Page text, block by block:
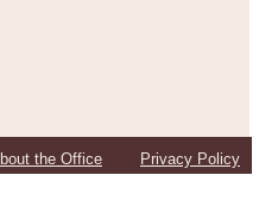
the Office Privacy Policy